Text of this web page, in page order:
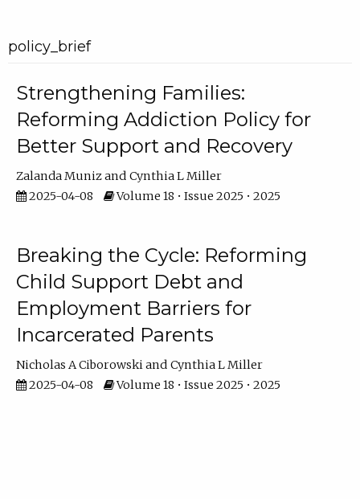
policy_brief
Strengthening Families:
Reforming Addiction Policy for
Better Support and Recovery
Zalanda Muniz
Cynthia L Miller
2025-04-08
Volume 18 • Issue 2025 • 2025
Breaking the Cycle: Reforming
Child Support Debt and
Employment Barriers for
Incarcerated Parents
Nicholas A Ciborowski
Cynthia L Miller
2025-04-08
Volume 18 • Issue 2025 • 2025